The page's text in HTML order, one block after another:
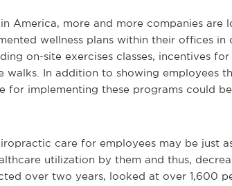
America, more and more companies are
wellness plans within their offices in
on-site exercises classes, incentives for
walks. In addition to showing employees
for implementing these programs could
care for employees may be just
utilization by them and thus,
over two years, looked at over 1,600